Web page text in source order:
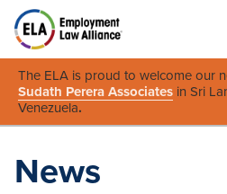
The ELA is proud to welcome our
Sudath Perera Associates in Sri
Venezuela.
News